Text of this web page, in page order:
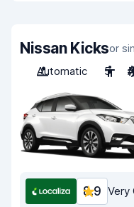
Nissan Kicksor
Automatic
5
8.9 Very